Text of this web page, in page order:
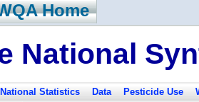
Home
National
National Statistics Data Pesticide Use